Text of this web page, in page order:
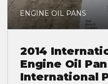
ENGINE OIL PANS
2014
Engine Oil
International